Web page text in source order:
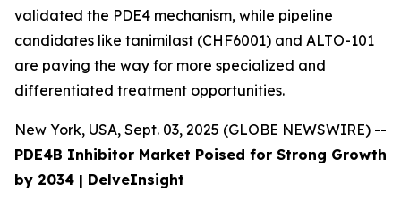
validated the PDE4 mechanism, while pipeline
candidates like tanimilast (CHF6001) and ALTO-101
are paving the way for more specialized and
differentiated treatment opportunities.
New York, USA, Sept. 03, 2025 (GLOBE NEWSWIRE) --
PDE4B Inhibitor Market Poised for Strong Growth
by 2034 | DelveInsight